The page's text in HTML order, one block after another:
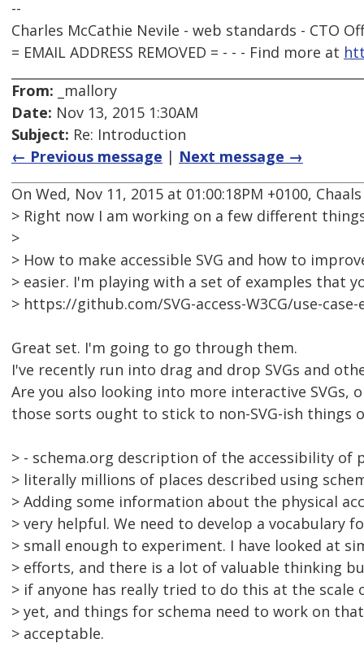
--
Charles McCathie Nevile - web standards - CTO
= EMAIL ADDRESS REMOVED = - - - Find more at
From: _mallory
Date: Nov 13, 2015 1:30AM
Subject: Re: Introduction
← Previous message | Next message →
On Wed, Nov 11, 2015 at 01:00:18PM +0100,
> Right now I am working on a few different
>
> How to make accessible SVG and how to
> easier. I'm playing with a set of examples that
> https://github.com/SVG-access-W3CG/use-case-
Great set. I'm going to go through them.
I've recently run into drag and drop SVGs and
Are you also looking into more interactive SVGs,
those sorts ought to stick to non-SVG-ish things
> - schema.org description of the accessibility of
> literally millions of places described using
> Adding some information about the physical
> very helpful. We need to develop a vocabulary
> small enough to experiment. I have looked at
> efforts, and there is a lot of valuable thinking
> if anyone has really tried to do this at the scale
> yet, and things for schema need to work on
> acceptable.